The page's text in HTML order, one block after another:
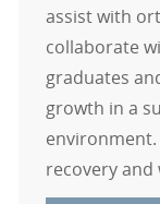
assist with
collaborate
graduates
growth in a
recovery and